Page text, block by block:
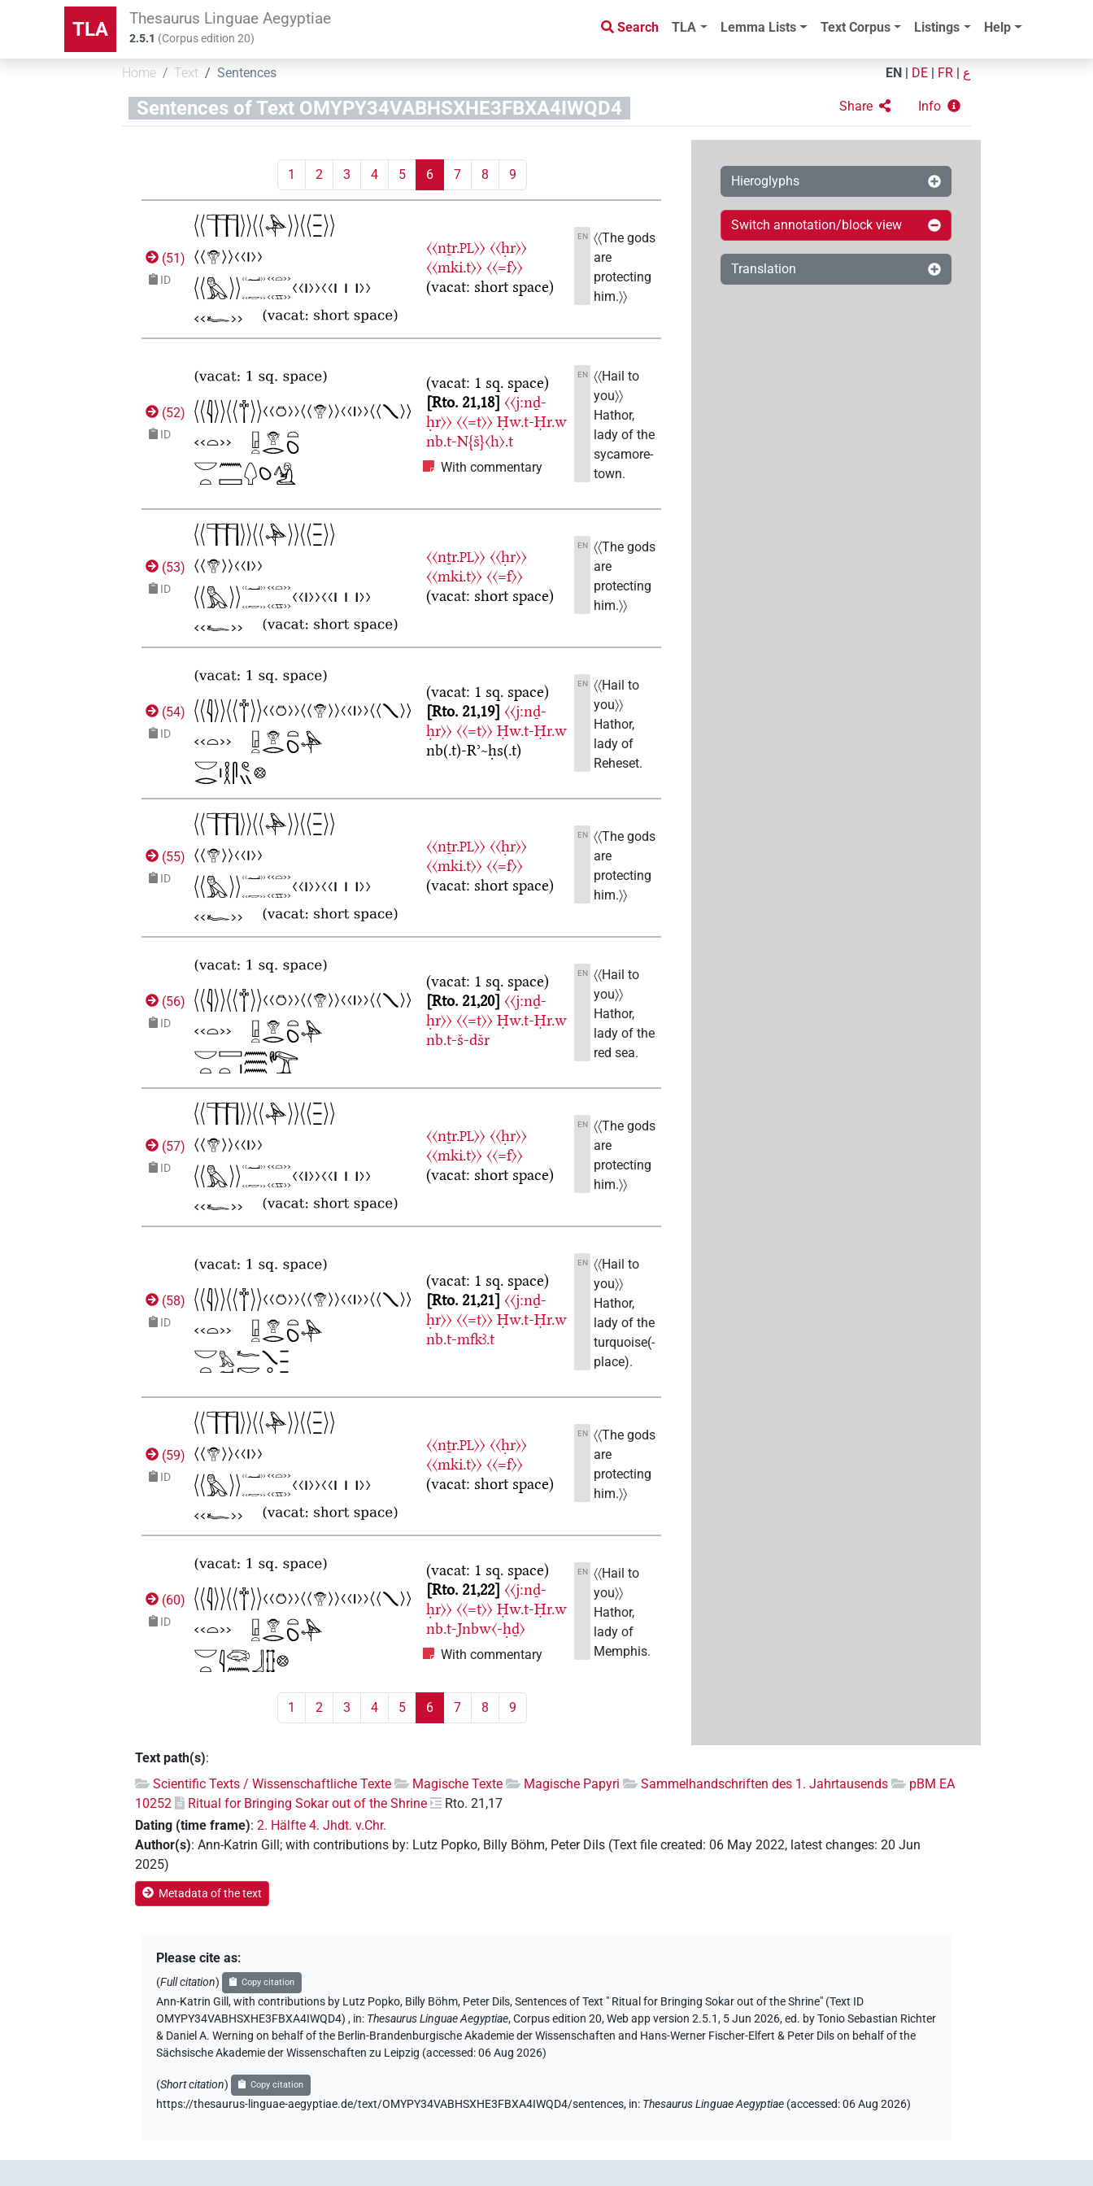
TLA Thesaurus Linguae Aegyptiae
2.5.1 (Corpus edition20)
Search TLA Lemma Lists Text Corpus Listings Help
Home Text Sentences EN DE FR ع
Sentences of Text OMYPY34VABHSXHE3FBXA4IWQD4 Share Info
1 2 3 4 5 6 7 8 9
(51)
ID
〈〈nṯr.PL〉〉 〈〈ḥr〉〉
〈〈mki.t〉〉 〈〈=f〉〉
(vacat: short space)
EN 〈〈The gods
are
protecting
him.〉〉
(52)
ID
(vacat: 1 sq. space)
Rto. 21,18 〈〈j:nḏ-
ḥr〉〉 〈〈=t〉〉 Ḥw.t-Ḥr.w
nb.t-N{š}〈h〉.t
With commentary
EN 〈〈Hail to
you〉〉
Hathor,
lady of the
sycamore-
town.
(53)
ID
〈〈nṯr.PL〉〉 〈〈ḥr〉〉
〈〈mki.t〉〉 〈〈=f〉〉
(vacat: short space)
EN 〈〈The gods
are
protecting
him.〉〉
(54)
ID
(vacat: 1 sq. space)
Rto. 21,19 〈〈j:nḏ-
ḥr〉〉 〈〈=t〉〉 Ḥw.t-Ḥr.w
nb(.t)-Rʾ~ḥs(.t)
EN 〈〈Hail to
you〉〉
Hathor,
lady of
Reheset.
(55)
ID
〈〈nṯr.PL〉〉 〈〈ḥr〉〉
〈〈mki.t〉〉 〈〈=f〉〉
(vacat: short space)
EN 〈〈The gods
are
protecting
him.〉〉
(56)
ID
(vacat: 1 sq. space)
Rto. 21,20 〈〈j:nḏ-
ḥr〉〉 〈〈=t〉〉 Ḥw.t-Ḥr.w
nb.t-š-dšr
EN 〈〈Hail to
you〉〉
Hathor,
lady of the
red sea.
(57)
ID
〈〈nṯr.PL〉〉 〈〈ḥr〉〉
〈〈mki.t〉〉 〈〈=f〉〉
(vacat: short space)
EN 〈〈The gods
are
protecting
him.〉〉
(58)
ID
(vacat: 1 sq. space)
Rto. 21,21 〈〈j:nḏ-
ḥr〉〉 〈〈=t〉〉 Ḥw.t-Ḥr.w
nb.t-mfkꜣ.t
EN 〈〈Hail to
you〉〉
Hathor,
lady of the
turquoise(-
place).
(59)
ID
〈〈nṯr.PL〉〉 〈〈ḥr〉〉
〈〈mki.t〉〉 〈〈=f〉〉
(vacat: short space)
EN 〈〈The gods
are
protecting
him.〉〉
(60)
ID
(vacat: 1 sq. space)
Rto. 21,22 〈〈j:nḏ-
ḥr〉〉 〈〈=t〉〉 Ḥw.t-Ḥr.w
nb.t-Jnbw〈-ḥḏ〉
With commentary
EN 〈〈Hail to
you〉〉
Hathor,
lady of
Memphis.
1 2 3 4 5 6 7 8 9
Hieroglyphs
Switch annotation/block view
Translation
Text path(s):
Scientific Texts / Wissenschaftliche Texte
Magische Texte Magische Papyri Sammelhandschriften des 1. Jahrtausends
pBM EA
10252
Ritual for Bringing Sokar out of the Shrine
Rto. 21,17
Dating (time frame):2. Hälfte 4. Jhdt. v.Chr.
Author(s):Ann-Katrin Gill;with contributions by: Lutz Popko, Billy Böhm, Peter Dils (Text file created: 06 May 2022, latest changes:20 Jun
2025)
Metadata of the text
Please cite as:
(Full citation) Copy citation
Ann-Katrin Gill,with contributions by Lutz Popko, Billy Böhm, Peter Dils,Sentences of Text " Ritual for Bringing Sokar out of the Shrine" (Text ID
OMYPY34VABHSXHE3FBXA4IWQD4), in: Thesaurus Linguae Aegyptiae,Corpus edition 20, Web app version 2.5.1, 5 Jun 2026, ed. by Tonio Sebastian Richter
& Daniel A. Werning on behalf of the Berlin-Brandenburgische Akademie der Wissenschaften and Hans-Werner Fischer-Elfert & Peter Dils on behalf of the
Sächsische Akademie der Wissenschaften zu Leipzig (accessed:06 Aug 2026)
(Short citation) Copy citation
https://thesaurus-linguae-aegyptiae.de/text/OMYPY34VABHSXHE3FBXA4IWQD4/sentences, in: Thesaurus Linguae Aegyptiae (accessed:06 Aug 2026)